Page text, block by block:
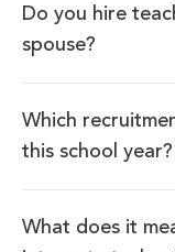
Do you hire
spouse?
Which
this school year?
What does it